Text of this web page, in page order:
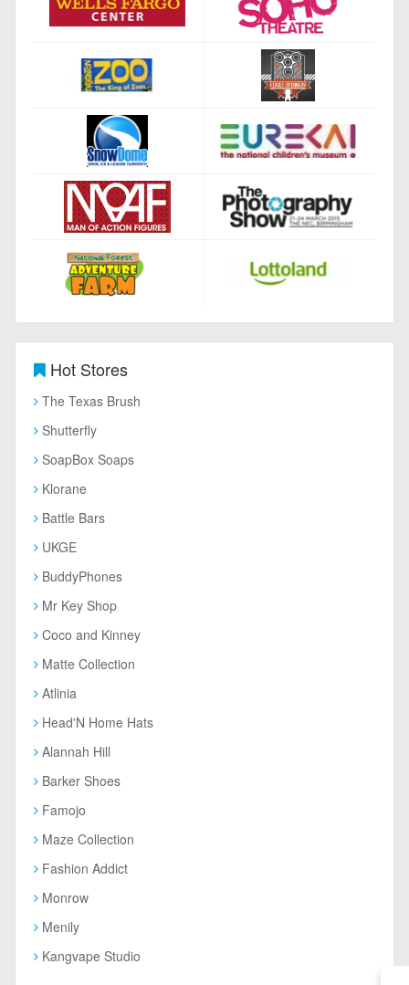
Hot Stores
The Texas Brush
Shutterfly
SoapBox Soaps
Klorane
Battle Bars
UKGE
BuddyPhones
Mr Key Shop
Coco and Kinney
Matte Collection
Atlinia
Head'N Home Hats
Alannah Hill
Barker Shoes
Famojo
Maze Collection
Fashion Addict
Monrow
Menily
Kangvape Studio